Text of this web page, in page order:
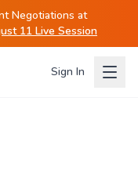
Negotiations at
11 Live Session
Sign In